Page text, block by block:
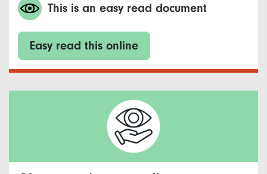
This is an easy read document
Easy read this online